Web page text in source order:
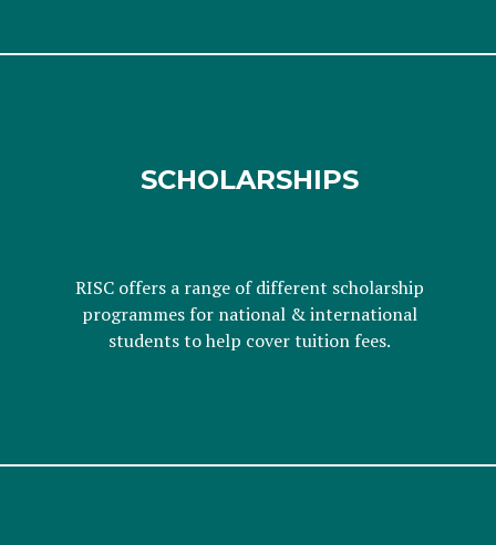
SCHOLARSHIPS
RISC offers a range of different scholarship
programmes for national & international
students to help cover tuition fees.